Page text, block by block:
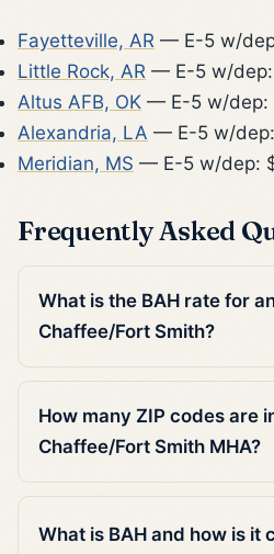
Fayetteville, AR — E-5 w/
Little Rock, AR — E-5 w/dep:
Altus AFB, OK — E-5 w/dep:
Alexandria, LA — E-5 w/
Meridian, MS — E-5 w/dep:
Frequently Asked
What is the BAH rate for
Chaffee/Fort Smith?
How many ZIP codes are
Chaffee/Fort Smith MHA?
What is BAH and how is it